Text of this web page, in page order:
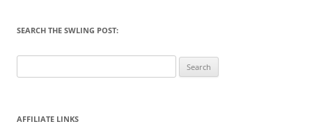
SEARCH THE SWLING POST:
for:
AFFILIATE LINKS